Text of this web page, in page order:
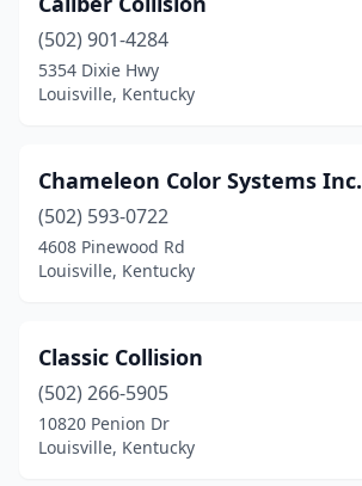
(502) 901-4284
5354 Dixie Hwy
Louisville, Kentucky
Chameleon Color Systems Inc.
(502) 593-0722
4608 Pinewood Rd
Louisville, Kentucky
Classic Collision
(502) 266-5905
10820 Penion Dr
Louisville, Kentucky